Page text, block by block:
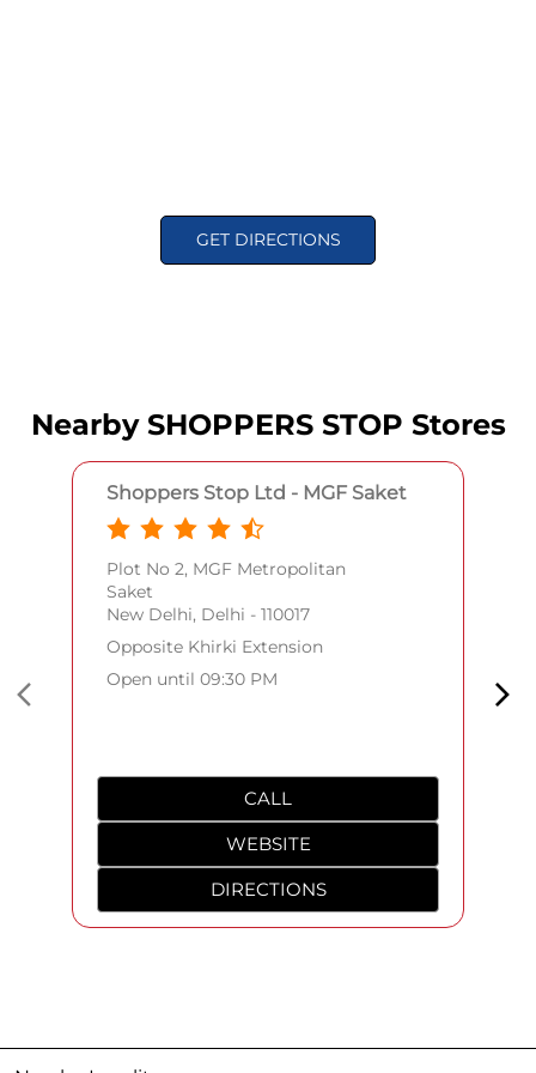
GET DIRECTIONS
Nearby SHOPPERS STOP Stores
Shoppers Stop Ltd - MGF Saket
Plot No 2, MGF Metropolitan
Saket
New Delhi, Delhi - 110017
Opposite Khirki Extension
Open until 09:30 PM
CALL
WEBSITE
DIRECTIONS